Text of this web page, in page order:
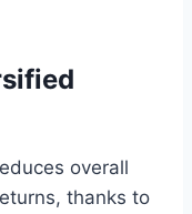
overall
thanks to